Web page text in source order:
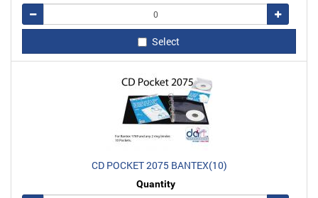
Remove
Add
Select
CD POCKET 2075 BANTEX(10)
Quantity